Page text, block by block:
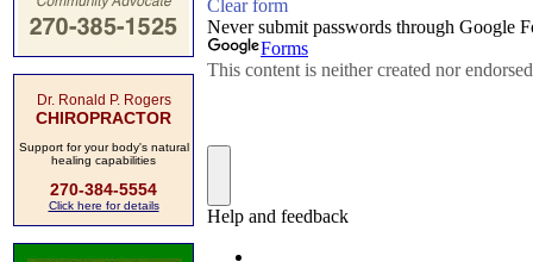
Dr. Ronald P. Rogers
CHIROPRACTOR
Support for your body's natural
healing capabilities
270-384-5554
Click here for details